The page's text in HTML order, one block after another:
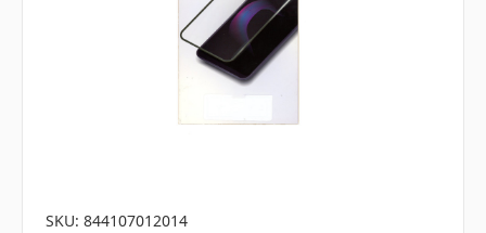
SKU: 844107012014